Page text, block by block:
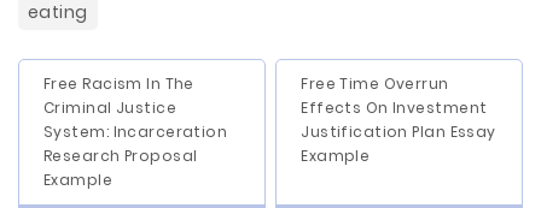
eating
Free Racism In The
Criminal Justice
System: Incarceration
Research Proposal
Example
Free Time Overrun
Effects On Investment
Justification Plan Essay
Example